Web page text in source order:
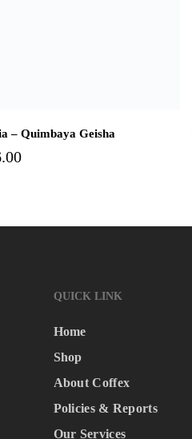
Add To Cart
– Quimbaya Geisha
QUICK LINK
Home
Shop
About Coffex
Policies & Reports
Our Services